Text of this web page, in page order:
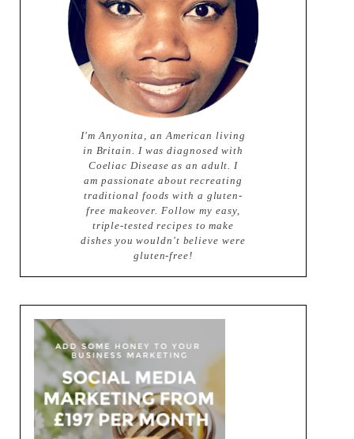
I'm Anyonita, an American living
in Britain. I was diagnosed with
Coeliac Disease as an adult. I
am passionate about recreating
traditional foods with a gluten-
free makeover. Follow my easy,
triple-tested recipes to make
dishes you wouldn't believe were
gluten-free!